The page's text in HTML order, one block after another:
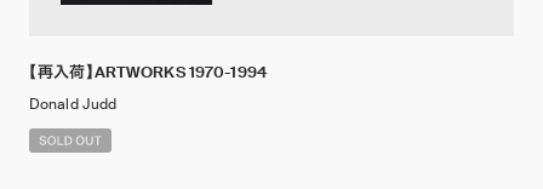
【再入荷】ARTWORKS 1970-1994
Donald Judd